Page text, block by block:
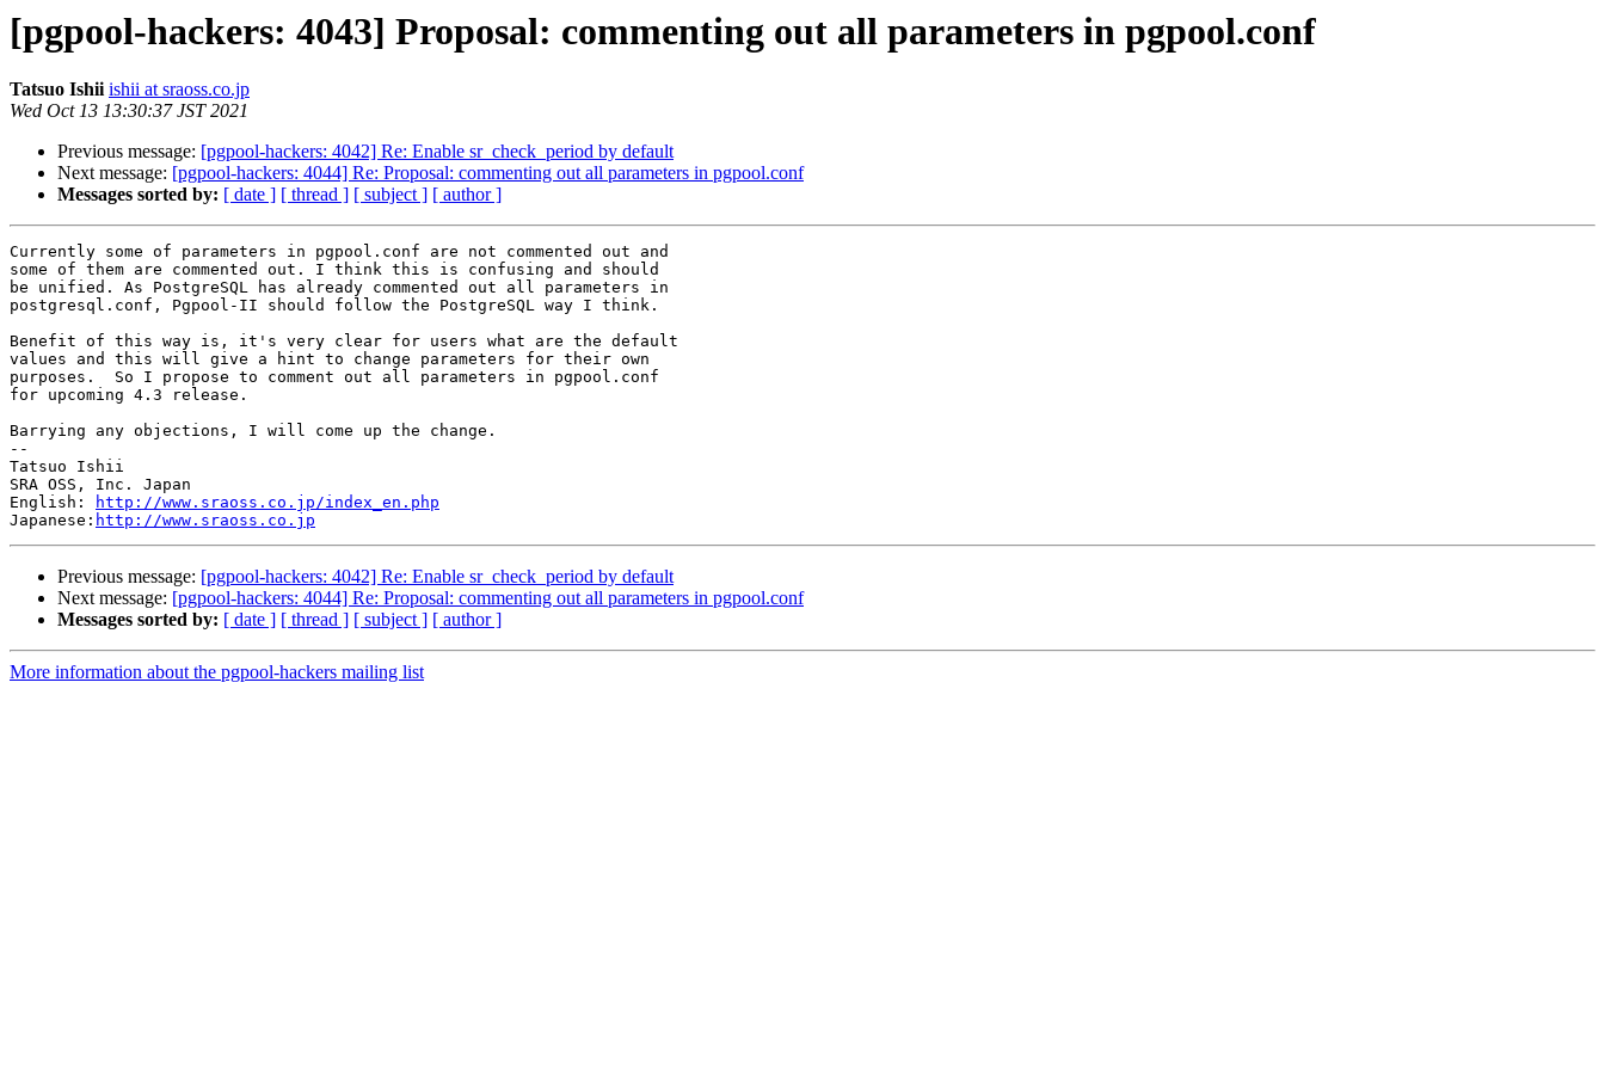
[pgpool-hackers: 4043] Proposal: commenting out all parameters in pgpool.conf
Tatsuo Ishii ishii at sraoss.co.jp
Wed Oct 13 13:30:37 JST 2021
Previous message: [pgpool-hackers: 4042] Re: Enable sr_check_period by default
Next message: [pgpool-hackers: 4044] Re: Proposal: commenting out all parameters in pgpool.conf
Messages sorted by: [ date ] [ thread ] [ subject ] [ author ]
Currently some of parameters in pgpool.conf are not commented out and
some of them are commented out. I think this is confusing and should
be unified. As PostgreSQL has already commented out all parameters in
postgresql.conf, Pgpool-II should follow the PostgreSQL way I think.
Benefit of this way is, it's very clear for users what are the default
values and this will give a hint to change parameters for their own
purposes.  So I propose to comment out all parameters in pgpool.conf
for upcoming 4.3 release.
Barrying any objections, I will come up the change.
--
Tatsuo Ishii
SRA OSS, Inc. Japan
English:
http://www.sraoss.co.jp/index_en.php
Japanese: http://www.sraoss.co.jp
Previous message: [pgpool-hackers: 4042] Re: Enable sr_check_period by default
Next message: [pgpool-hackers: 4044] Re: Proposal: commenting out all parameters in pgpool.conf
Messages sorted by: [ date ] [ thread ] [ subject ] [ author ]
More information about the pgpool-hackers mailing list